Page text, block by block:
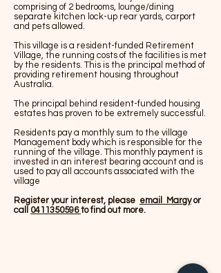
comprising of 2 bedrooms, lounge/dining
separate kitchen lock-up rear yards, carport
and pets allowed.
This village is a resident-funded Retirement
Village, the running costs of the facilities is met
by the residents. This is the principal method of
providing retirement housing throughout
Australia.
The principal behind resident-funded housing
estates has proven to be extremely successful.
Residents pay a monthly sum to the village
Management body which is responsible for the
running of the village. This monthly payment is
invested in an interest bearing account and is
used to pay all accounts associated with the
village
Register your interest, please email Margyor
call 0411350596to find out more.